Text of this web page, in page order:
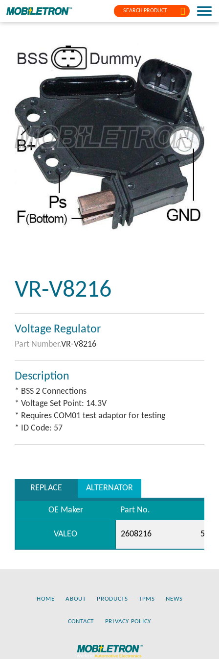
SEARCH PRODUCT
VR-V8216
Voltage Regulator
Part Number.VR-V8216
Description
* BSS 2 Connections
* Voltage Set Point: 14.3V
* Requires COM01 test adaptor for testing
* ID Code: 57
REPLACE ALTERNATOR
OE Maker Part No.
VALEO 2608216
HOME ABOUT PRODUCTS TPMS NEWS
CONTACT PRIVACY POLICY